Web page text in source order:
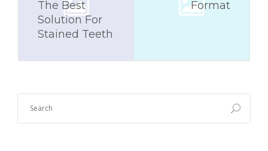
The Best
Solution For
Stained Teeth
Format